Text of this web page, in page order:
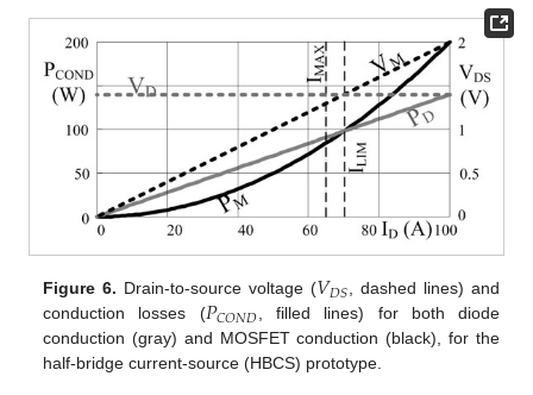
Figure 6. Drain-to-source voltage (𝑉𝐷𝑆, dashed lines) and
conduction losses (𝑃𝐶𝑂𝑁𝐷, filled lines) for both diode
conduction (gray) and MOSFET conduction (black), for the
half-bridge current-source (HBCS) prototype.